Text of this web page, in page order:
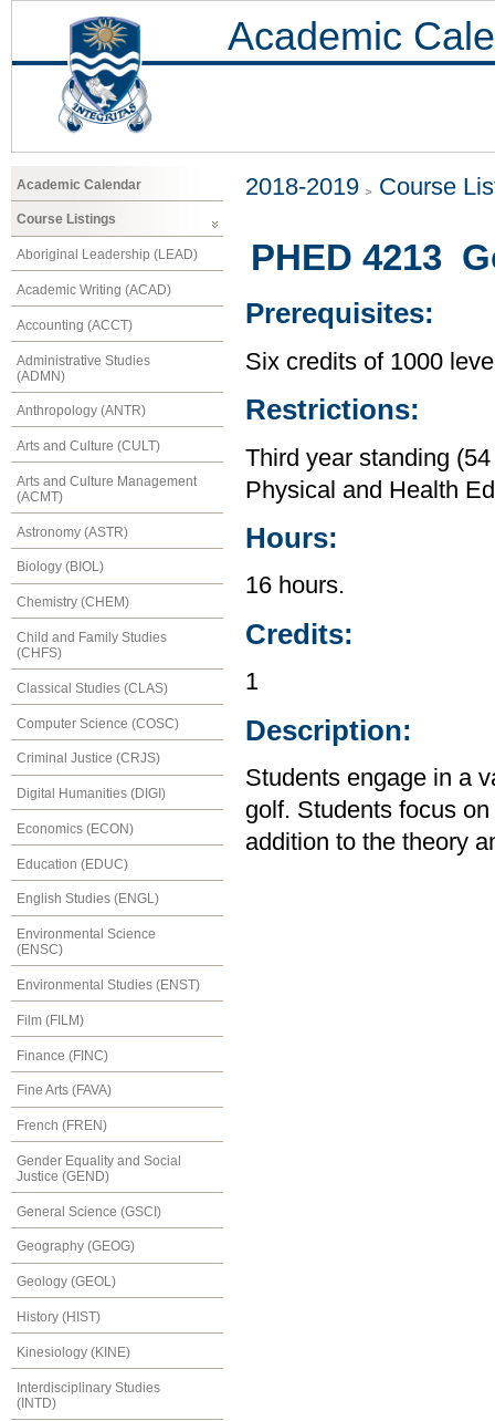
Academic
Academic Calendar
Course Listings
Aboriginal Leadership (LEAD)
Academic Writing (ACAD)
Accounting (ACCT)
Administrative Studies
(ADMN)
Anthropology (ANTR)
Arts and Culture (CULT)
Arts and Culture Management
(ACMT)
Astronomy (ASTR)
Biology (BIOL)
Chemistry (CHEM)
Child and Family Studies
(CHFS)
Classical Studies (CLAS)
Computer Science (COSC)
Criminal Justice (CRJS)
Digital Humanities (DIGI)
Economics (ECON)
Education (EDUC)
English Studies (ENGL)
Environmental Science
(ENSC)
Environmental Studies (ENST)
Film (FILM)
Finance (FINC)
Fine Arts (FAVA)
French (FREN)
Gender Equality and Social
Justice (GEND)
General Science (GSCI)
Geography (GEOG)
Geology (GEOL)
History (HIST)
Kinesiology (KINE)
Interdisciplinary Studies
(INTD)
2018-2019 Course
PHED 4213
Prerequisites:
Six credits of 1000
Restrictions:
Third year standing
Physical and Health
Hours:
16 hours.
Credits:
1
Description:
Students engage in a
golf. Students focus
addition to the theory